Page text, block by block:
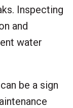
Inspecting
and
water
be a sign